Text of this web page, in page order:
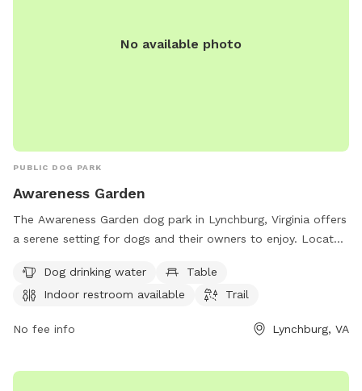
No available photo
PUBLIC DOG PARK
Awareness Garden
The Awareness Garden dog park in Lynchburg, Virginia offers
a serene setting for dogs and their owners to enjoy. Located
as dog drinking water, tables, an indoor restroom, and a trail
for walking and exploring. Visitors can learn more about the
awarenessgarden.org or by contacting them at 434-384-
Dog drinking water
Table
Indoor restroom available
Trail
No fee info Lynchburg, VA